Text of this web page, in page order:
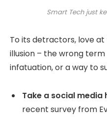
Smart Tech just
To its detractors, love
illusion – the wrong
infatuation, or a way to
Take a social media
recent survey from